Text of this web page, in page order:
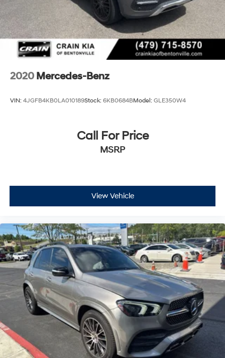
2020 Mercedes-Benz
VIN: 4JGFB4KB0LA010189Stock: 6KB0684BModel: GLE350W4
Call For Price
MSRP
View Vehicle